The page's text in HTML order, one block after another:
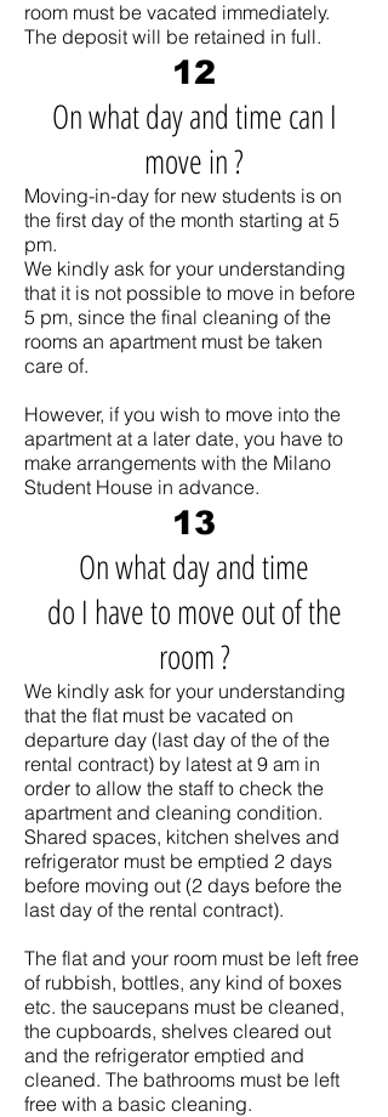
room must be vacated immediately.
The deposit will be retained in full.
12
On what day and time can I
move in ?
Moving-in-day for new students is on
the first day of the month starting at 5
pm.
We kindly ask for your understanding
that it is not possible to move in before
5 pm, since the final cleaning of the
rooms an apartment must be taken
care of.
However, if you wish to move into the
apartment at a later date, you have to
make arrangements with the Milano
Student House in advance.
13
On what day and time
do I have to move out of the
room ?
We kindly ask for your understanding
that the flat must be vacated on
departure day (last day of the of the
rental contract) by latest at 9 am in
order to allow the staff to check the
apartment and cleaning condition.
Shared spaces, kitchen shelves and
refrigerator must be emptied 2 days
before moving out (2 days before the
last day of the rental contract).
The flat and your room must be left free
of rubbish, bottles, any kind of boxes
etc. the saucepans must be cleaned,
the cupboards, shelves cleared out
and the refrigerator emptied and
cleaned. The bathrooms must be left
free with a basic cleaning.